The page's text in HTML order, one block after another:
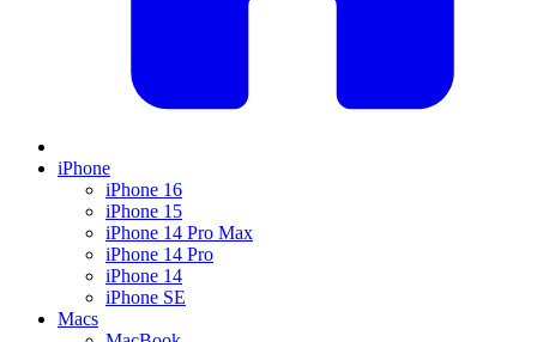
iPhone
iPhone 16
iPhone 15
iPhone 14 Pro Max
iPhone 14 Pro
iPhone 14
iPhone SE
Macs